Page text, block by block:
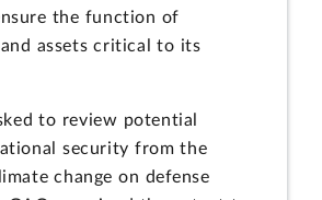
the function of
assets critical to its
to review potential
security from the
change on defense